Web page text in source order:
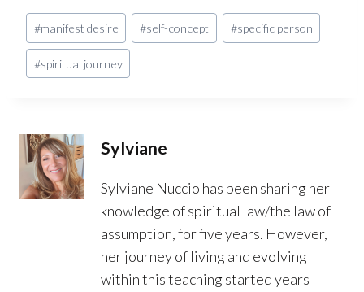
Post
Tags:
#manifest desire #self-concept #specific person
#spiritual journey
Sylviane
Sylviane Nuccio has been sharing her
knowledge of spiritual law/the law of
assumption, for five years. However,
her journey of living and evolving
within this teaching started years